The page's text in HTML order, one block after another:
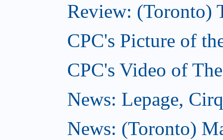
Review: (Toronto)
CPC's Picture of
CPC's Video of
News: Lepage,
News: (Toronto)